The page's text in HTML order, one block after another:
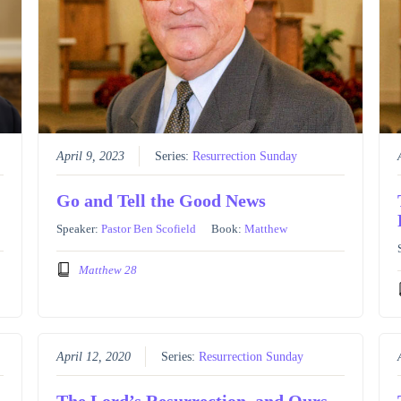
April 9, 2023 Series: Resurrection Sunday
Go and Tell the Good News
Speaker: Pastor Ben Scofield Book: Matthew
Matthew 28
April 12, 2020 Series: Resurrection Sunday